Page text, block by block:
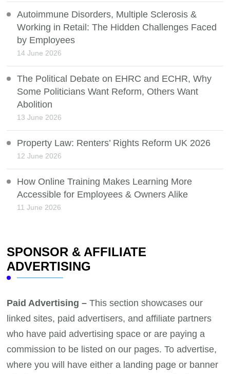
Autoimmune Disorders, Multiple Sclerosis &
Working in Retail: The Hidden Challenges Faced
by Employees
14 June 2026
The Political Debate on EHRC and ECHR, Why
Some Politicians Want Reform, Others Want
Abolition
13 June 2026
Property Law: Renters’ Rights Reform UK 2026
12 June 2026
How Online Training Makes Learning More
Accessible for Employees & Owners Alike
11 June 2026
SPONSOR & AFFILIATE
ADVERTISING
Paid Advertising – This section showcases our
linked sites, paid advertisers, and affiliate partners
who have paid advertising space or are paying a
commission to be listed on our pages. To advertise,
where you will have either a landing page or banner